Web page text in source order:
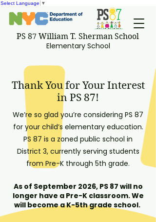
Select Language ▼
PS 87 William T. Sherman School
Elementary School
Thank You for Your Interest
in PS 87!
We’re so glad you’re considering PS 87
for your child’s elementary education.
PS 87 is a zoned public school in
District 3, currently serving students
from Pre-K through 5th grade.
As of September 2026, PS 87 will no
longer have a Pre-K classroom. We
will become a K-5th grade school.